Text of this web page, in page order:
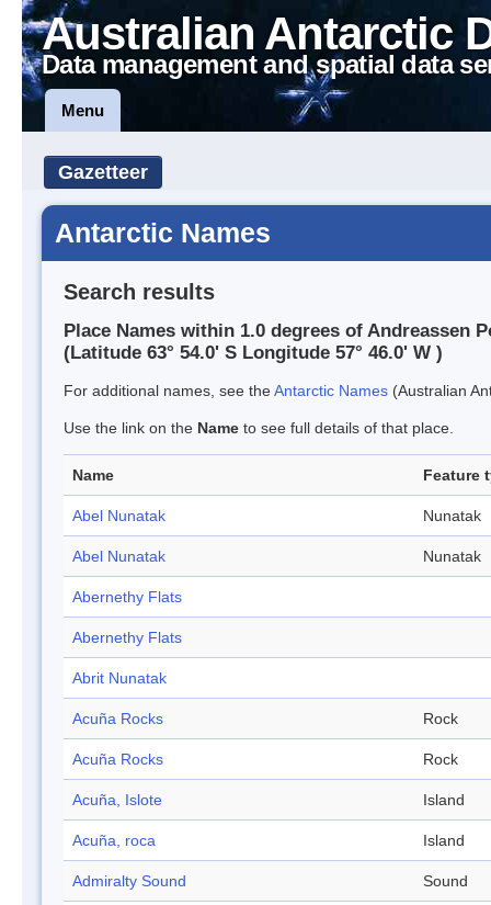
Australian Antarctic
Data management and spatial data
Menu
Gazetteer
Antarctic Names
Search results
Place Names within 1.0 degrees of Andreassen
(Latitude 63° 54.0' S Longitude 57° 46.0' W )
For additional names, see theAntarctic Names (Australian
Use the link on the Name to see full details of that place.
Name Feature
Abel Nunatak Nunatak
Abel Nunatak Nunatak
Abernethy Flats
Abernethy Flats
Abrit Nunatak
Acuña Rocks Rock
Acuña Rocks Rock
Acuña, Islote Island
Acuña, roca Island
Admiralty Sound Sound